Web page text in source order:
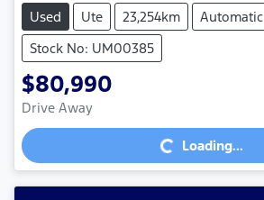
Used Ute 23,254km
Automatic
Stock No: UM00385
$80,990
Drive Away Loading...
Loading...